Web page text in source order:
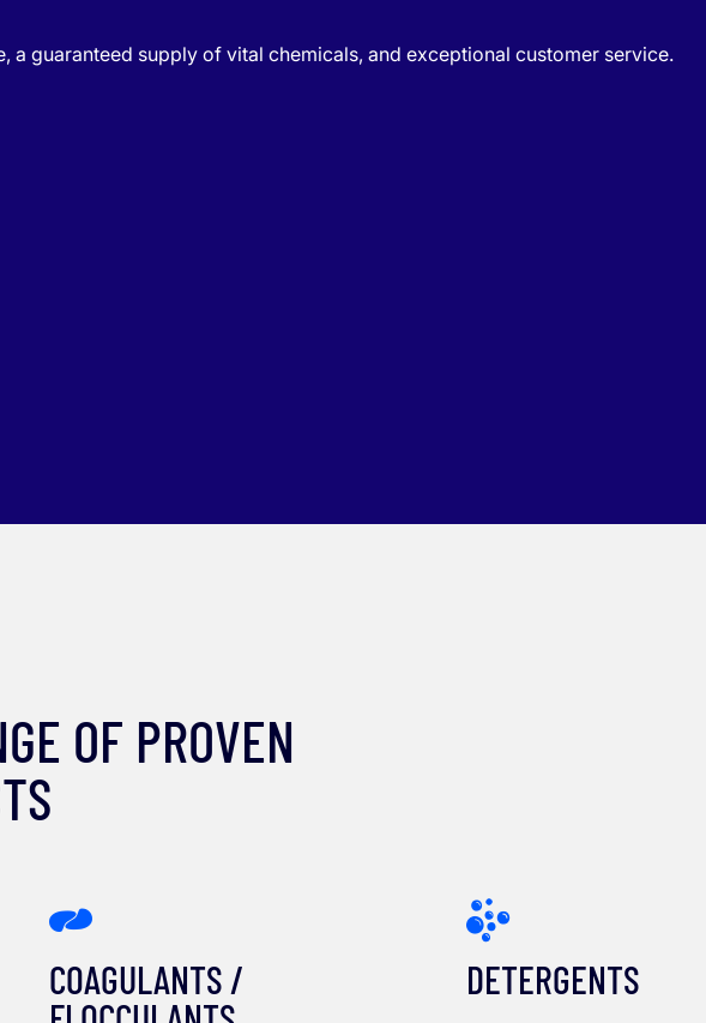
a guaranteed supply of vital chemicals, and exceptional customer service.
OF PROVEN
COAGULANTS /
DETERGENTS